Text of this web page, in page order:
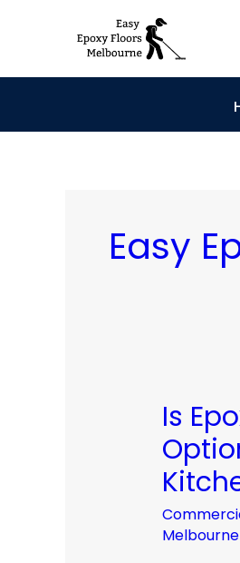
Easy
Is
Melbourne
Is
Epoxy
Flooring
a
Good
Option